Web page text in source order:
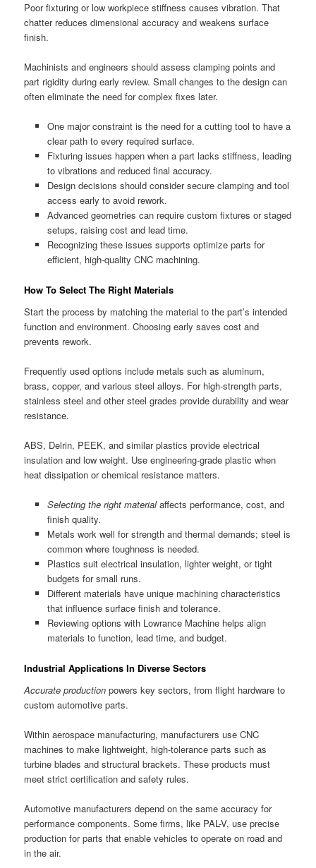
Poor fixturing or low workpiece stiffness causes vibration. That
chatter reduces dimensional accuracy and weakens surface
finish.
Machinists and engineers should assess clamping points and
part rigidity during early review. Small changes to the design can
often eliminate the need for complex fixes later.
One major constraint is the need for a cutting tool to have a
clear path to every required surface.
Fixturing issues happen when a part lacks stiffness, leading
to vibrations and reduced final accuracy.
Design decisions should consider secure clamping and tool
access early to avoid rework.
Advanced geometries can require custom fixtures or staged
setups, raising cost and lead time.
Recognizing these issues supports optimize parts for
efficient, high-quality CNC machining.
How To Select The Right Materials
Start the process by matching the material to the part’s intended
function and environment. Choosing early saves cost and
prevents rework.
Frequently used options include metals such as aluminum,
brass, copper, and various steel alloys. For high-strength parts,
stainless steel and other steel grades provide durability and wear
resistance.
ABS, Delrin, PEEK, and similar plastics provide electrical
insulation and low weight. Use engineering-grade plastic when
heat dissipation or chemical resistance matters.
Selecting the right materialaffects performance, cost, and
finish quality.
Metals work well for strength and thermal demands; steel is
common where toughness is needed.
Plastics suit electrical insulation, lighter weight, or tight
budgets for small runs.
Different materials have unique machining characteristics
that influence surface finish and tolerance.
Reviewing options with Lowrance Machine helps align
materials to function, lead time, and budget.
Industrial Applications In Diverse Sectors
Accurate production powers key sectors, from flight hardware to
custom automotive parts.
Within aerospace manufacturing, manufacturers use CNC
machines to make lightweight, high-tolerance parts such as
turbine blades and structural brackets. These products must
meet strict certification and safety rules.
Automotive manufacturers depend on the same accuracy for
performance components. Some firms, like PAL-V, use precise
production for parts that enable vehicles to operate on road and
in the air.